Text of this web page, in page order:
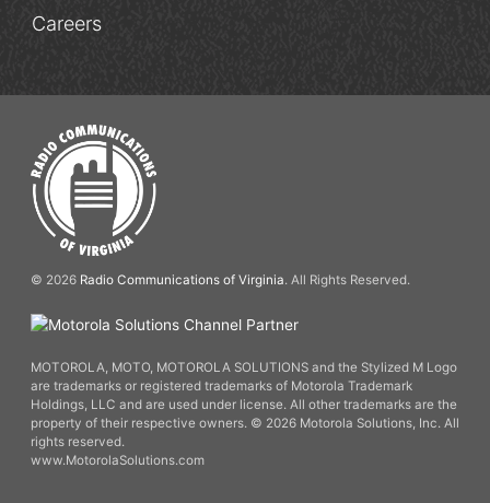
Careers
© 2026 Radio Communications of Virginia. All Rights Reserved.
MOTOROLA, MOTO, MOTOROLA SOLUTIONS and the Stylized M Logo
are trademarks or registered trademarks of Motorola Trademark
Holdings, LLC and are used under license. All other trademarks are the
property of their respective owners. © 2026 Motorola Solutions, Inc. All
rights reserved.
www.MotorolaSolutions.com